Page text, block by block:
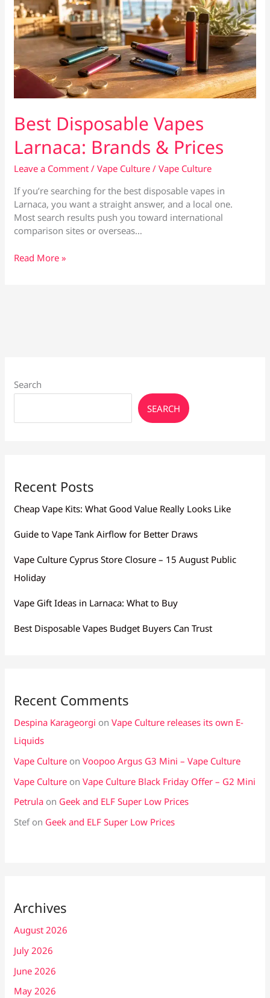
Best Disposable Vapes
Larnaca: Brands & Prices
Leave a Comment /Vape Culture /Vape Culture
If you’re searching for the best disposable vapes in
Larnaca, you want a straight answer, and a local one.
Most search results push you toward international
comparison sites or overseas…
Best
Read More »
Search
SEARCH
Recent Posts
Cheap Vape Kits: What Good Value Really Looks Like
Guide to Vape Tank Airflow for Better Draws
Vape Culture Cyprus Store Closure – 15 August Public
Holiday
Vape Gift Ideas in Larnaca: What to Buy
Best Disposable Vapes Budget Buyers Can Trust
Recent Comments
Despina Karageorgi onVape Culture releases its own E-
Liquids
Vape Culture onVoopoo Argus G3 Mini – Vape Culture
Vape Culture onVape Culture Black Friday Offer – G2 Mini
Petrula on Geek and ELF Super Low Prices
Stefon Geek and ELF Super Low Prices
Archives
August 2026
July 2026
June 2026
May 2026